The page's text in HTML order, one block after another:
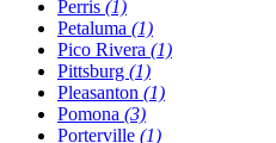
Perris (1)
Petaluma (1)
Pico Rivera (1)
Pittsburg (1)
Pleasanton (1)
Pomona (3)
Porterville (1)